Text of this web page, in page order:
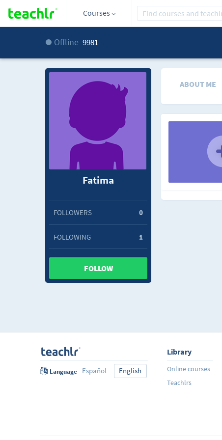
Courses
Offline 9981
Fatima
FOLLOWERS 0
FOLLOWING 1
FOLLOW
ABOUT ME
Language Español English
Library
Online courses
Teachlrs